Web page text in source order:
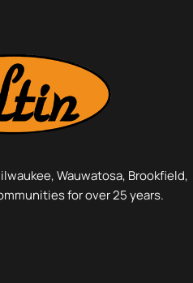
Wauwatosa, Brookfield,
for over 25 years.